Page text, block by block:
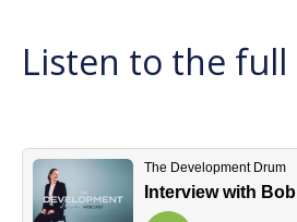
Listen to the full